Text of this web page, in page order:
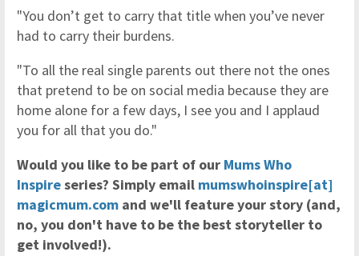
"You don’t get to carry that title when you’ve never
had to carry their burdens.
"To all the real single parents out there not the ones
that pretend to be on social media because they are
home alone for a few days, I see you and I applaud
you for all that you do."
Would you like to be part of our Mums Who
Inspireseries? Simply email mumswhoinspire[at]
magicmum.com and we'll feature your story (and,
no, you don't have to be the best storyteller to
get involved!).